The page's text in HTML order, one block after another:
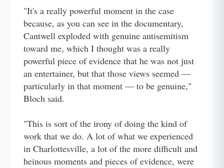
"It's a really powerful moment in the case
because, as you can see in the documentary,
Cantwell exploded with genuine antisemitism
toward me, which I thought was a really
powerful piece of evidence that he was not just
an entertainer, but that those views seemed —
particularly in that moment — to be genuine,"
Bloch said.
"This is sort of the irony of doing the kind of
work that we do. A lot of what we experienced
in Charlottesville, a lot of the more difficult and
heinous moments and pieces of evidence, were